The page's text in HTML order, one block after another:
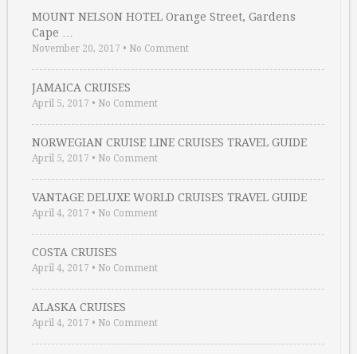
MOUNT NELSON HOTEL Orange Street, Gardens
Cape …
November 20, 2017 • No Comment
JAMAICA CRUISES
April 5, 2017 • No Comment
NORWEGIAN CRUISE LINE CRUISES TRAVEL GUIDE
April 5, 2017 • No Comment
VANTAGE DELUXE WORLD CRUISES TRAVEL GUIDE
April 4, 2017 • No Comment
COSTA CRUISES
April 4, 2017 • No Comment
ALASKA CRUISES
April 4, 2017 • No Comment